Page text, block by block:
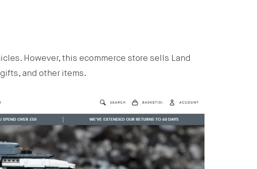
However, this ecommerce store sells Land
and other items.